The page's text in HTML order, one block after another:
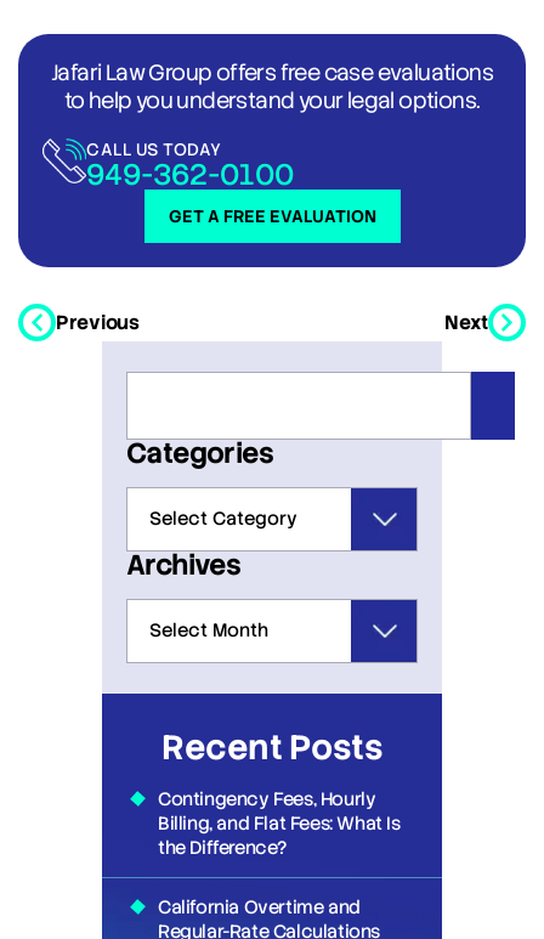
Jafari Law Group offers free case evaluations
to help you understand your legal options.
GET A FREE EVALUATION
CALL US TODAY
949-362-0100
Previous Next
Categories
Archives
Recent Posts
Contingency Fees, Hourly
Billing, and Flat Fees: What Is
the Difference?
California Overtime and
Regular-Rate Calculations